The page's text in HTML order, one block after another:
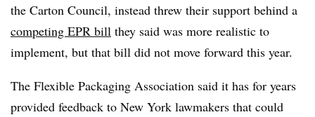
the Carton Council, instead threw their support behind a
competing EPR bill they said was more realistic to
implement, but that bill did not move forward this year.
The Flexible Packaging Association said it has for years
provided feedback to New York lawmakers that could